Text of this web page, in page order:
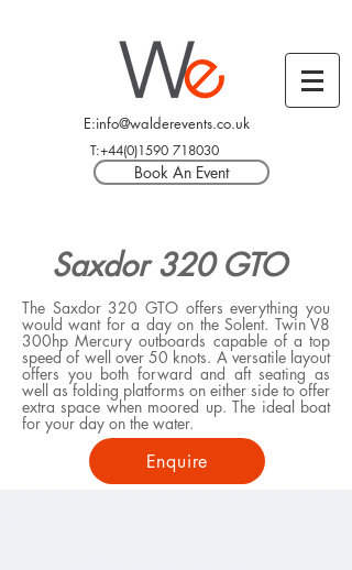
E:info@walderevents.co.uk
T:+44(0)1590 718030
Book An Event
Saxdor 320 GTO
The Saxdor 320 GTO offers everything you
would want for a day on the Solent. Twin V8
300hp Mercury outboards capable of a top
speed of well over 50 knots. A versatile layout
offers you both forward and aft seating as
well as folding platforms on either side to offer
extra space when moored up. The ideal boat
for your day on the water.
Enquire